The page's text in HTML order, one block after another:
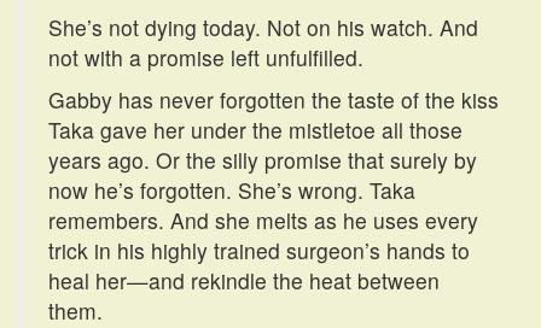
She’s not dying today. Not on his watch. And
not with a promise left unfulfilled.
Gabby has never forgotten the taste of the kiss
Taka gave her under the mistletoe all those
years ago. Or the silly promise that surely by
now he’s forgotten. She’s wrong. Taka
remembers. And she melts as he uses every
trick in his highly trained surgeon’s hands to
heal her—and rekindle the heat between
them.